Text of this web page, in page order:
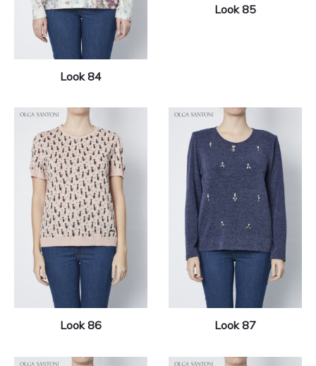
Look 84
Look 85
Look 86 Look 87